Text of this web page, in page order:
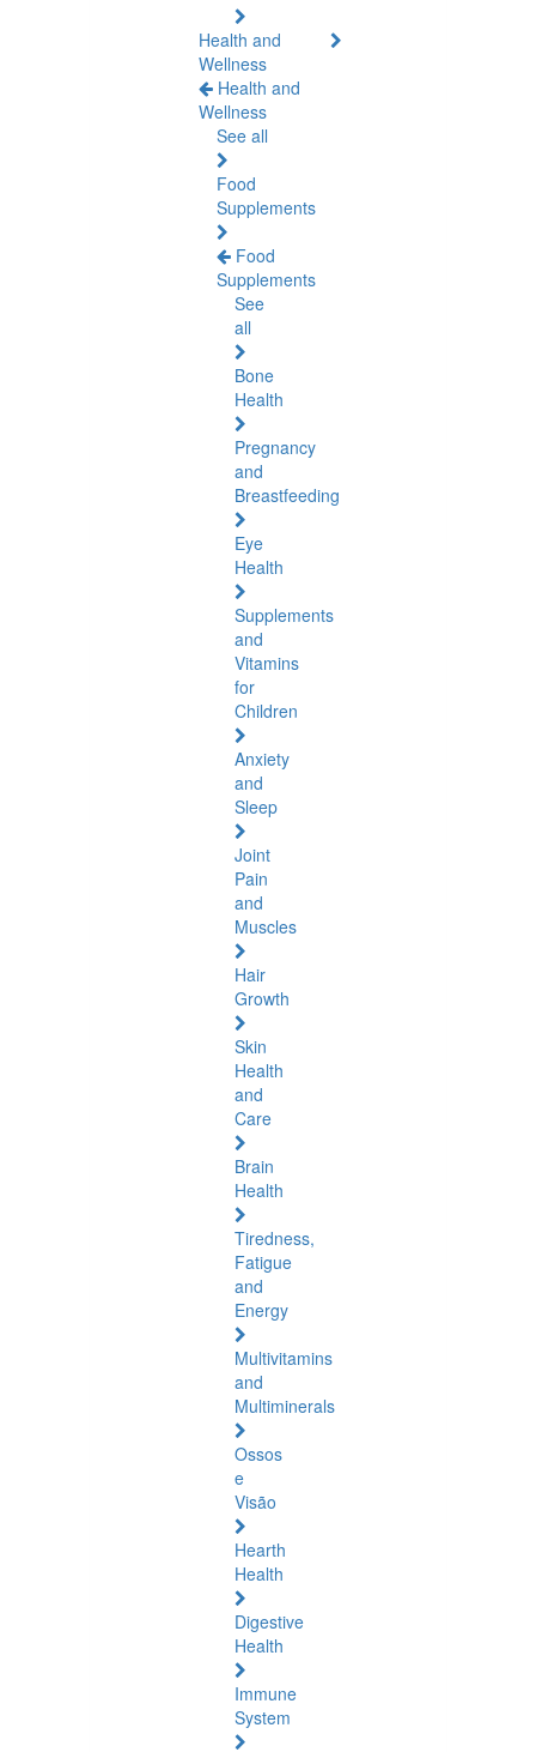
Health and
Wellness
Health and
Wellness
See all
Food
Supplements
Food
Supplements
See
all
Bone
Health
Pregnancy
and
Breastfeeding
Eye
Health
Supplements
and
Vitamins
for
Children
Anxiety
and
Sleep
Joint
Pain
and
Muscles
Hair
Growth
Skin
Health
and
Care
Brain
Health
Tiredness,
Fatigue
and
Energy
Multivitamins
and
Multiminerals
Ossos
e
Visão
Hearth
Health
Digestive
Health
Immune
System